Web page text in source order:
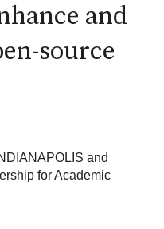
and
source
and
for Academic